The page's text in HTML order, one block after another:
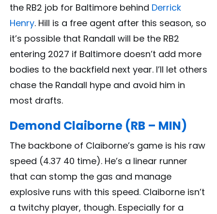
the RB2 job for Baltimore behind Derrick
Henry. Hill is a free agent after this season, so
it’s possible that Randall will be the RB2
entering 2027 if Baltimore doesn’t add more
bodies to the backfield next year. I’ll let others
chase the Randall hype and avoid him in
most drafts.
Demond Claiborne (RB – MIN)
The backbone of Claiborne’s game is his raw
speed (4.37 40 time). He’s a linear runner
that can stomp the gas and manage
explosive runs with this speed. Claiborne isn’t
a twitchy player, though. Especially for a